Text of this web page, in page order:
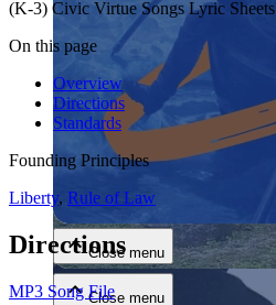
Close menu
Close menu
(K-3) Civic Virtue Songs Lyric Sheets
On this page
Overview
Directions
Standards
Founding Principles
Liberty, Rule of Law
Directions
MP3 Song File